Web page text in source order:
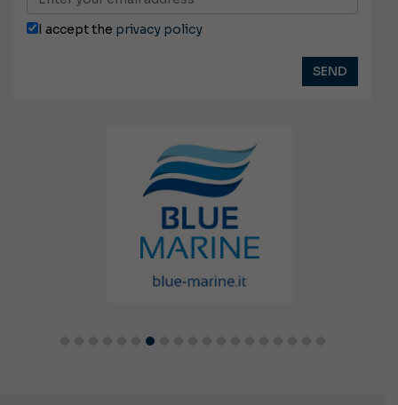
I accept the privacy policy